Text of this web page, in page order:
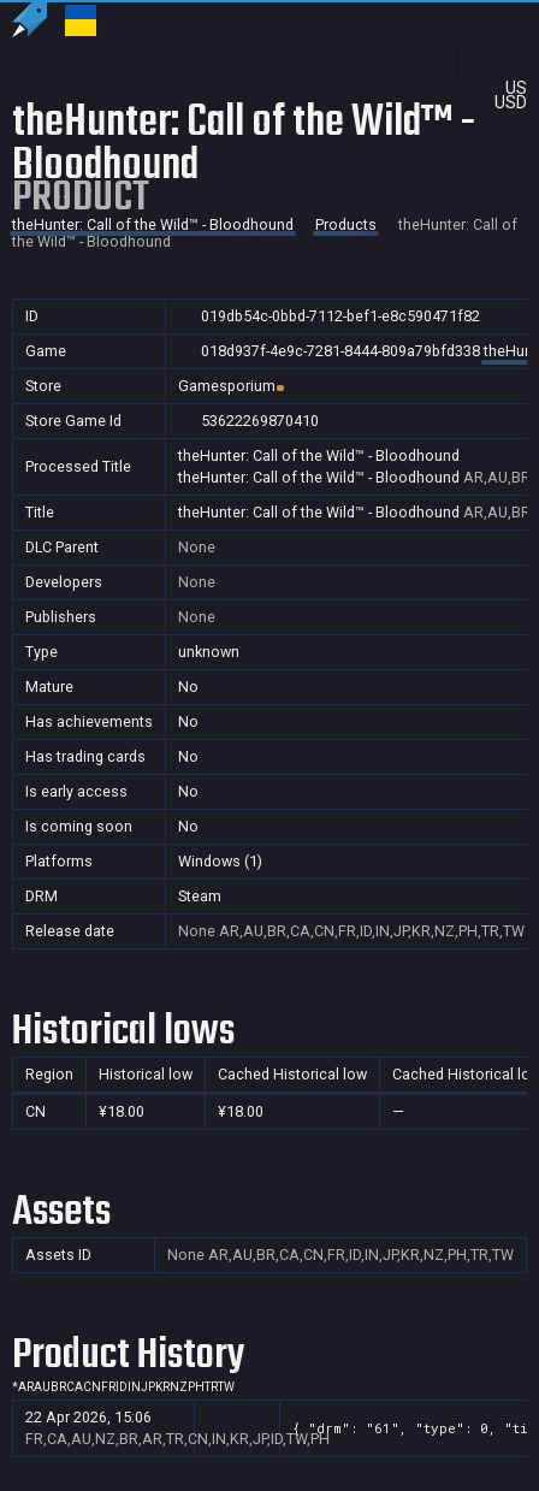
US
USD
theHunter: Call of the Wild™ -
Bloodhound
PRODUCT
theHunter: Call of the Wild™ - Bloodhound Products
theHunter: Call of
the Wild™ - Bloodhound
ID
019db54c-0bbd-7112-bef1-e8c590471f82
Game
018d937f-4e9c-7281-8444-809a79bfd338
Store
Gamesporium
Store Game Id
53622269870410
Processed Title
theHunter: Call of the Wild™ - Bloodhound
theHunter: Call of the Wild™ - Bloodhound
Title
theHunter: Call of the Wild™ - Bloodhound
DLC Parent
None
Developers
None
Publishers
None
Type
unknown
Mature
No
Has achievements
No
Has trading cards
No
Is early access
No
Is coming soon
No
Platforms
Windows (1)
DRM
Steam
Release date
None AR,AU,BR,CA,CN,FR,ID,IN,JP,KR,NZ,PH,TR,TW
Historical lows
Region Historical low Cached Historical low Cached Historical
CN ¥18.00 ¥18.00 —
Assets
Assets ID None AR,AU,BR,CA,CN,FR,ID,IN,JP,KR,NZ,PH,TR,TW
Product History
*ARAU BRCACN FR ID INJPKRNZ PHTRTW
22 Apr 2026, 15:06
FR,CA,AU,NZ,BR,AR,TR,CN,IN,KR,JP,ID,TW,PH
{ "drm": "61", "type": 0,